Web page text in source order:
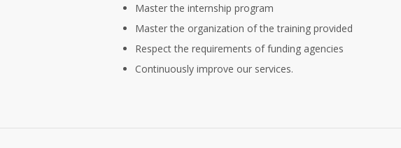
Master the internship program
Master the organization of the training provided
Respect the requirements of funding agencies
Continuously improve our services.